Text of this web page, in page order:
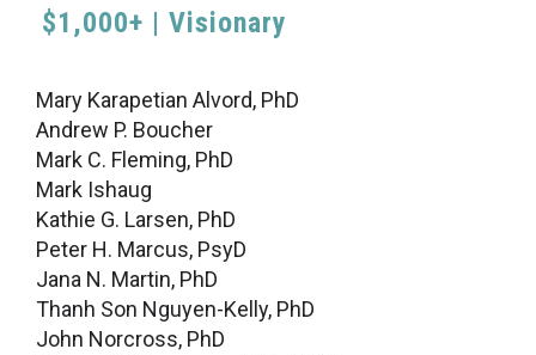
$1,000+ | Visionary
Mary Karapetian Alvord, PhD
Andrew P. Boucher
Mark C. Fleming, PhD
Mark Ishaug
Kathie G. Larsen, PhD
Peter H. Marcus, PsyD
Jana N. Martin, PhD
Thanh Son Nguyen-Kelly, PhD
John Norcross, PhD